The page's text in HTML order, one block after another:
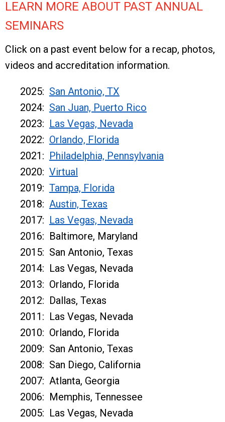
LEARN MORE ABOUT PAST ANNUAL
SEMINARS
Click on a past event below for a recap, photos,
videos and accreditation information.
2025: San Antonio, TX
2024: San Juan, Puerto Rico
2023: Las Vegas, Nevada
2022: Orlando, Florida
2021: Philadelphia, Pennsylvania
2020: Virtual
2019: Tampa, Florida
2018: Austin, Texas
2017: Las Vegas, Nevada
2016: Baltimore, Maryland
2015: San Antonio, Texas
2014: Las Vegas, Nevada
2013: Orlando, Florida
2012: Dallas, Texas
2011: Las Vegas, Nevada
2010: Orlando, Florida
2009: San Antonio, Texas
2008: San Diego, California
2007: Atlanta, Georgia
2006: Memphis, Tennessee
2005: Las Vegas, Nevada